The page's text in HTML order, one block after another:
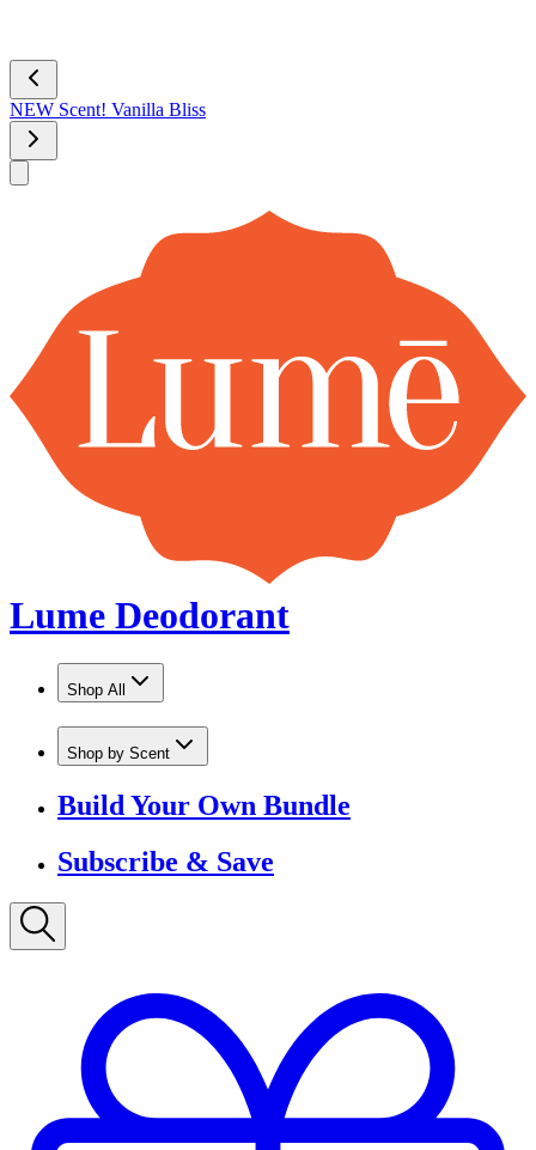
NEW Scent! Vanilla Bliss
Lume Deodorant
Shop All
Shop by Scent
Build Your Own Bundle
Subscribe & Save